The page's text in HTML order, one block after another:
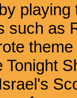
such as
Tonight